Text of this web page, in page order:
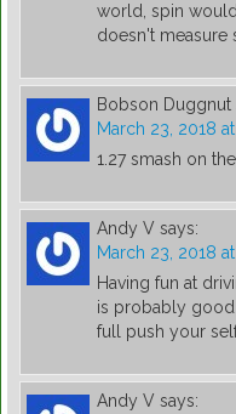
world, spin
doesn't measure
Bobson Duggnut
March 23, 2018
1.27 smash on
Andy V says:
March 23, 2018
Having fun at
is probably
full push your
Andy V says: